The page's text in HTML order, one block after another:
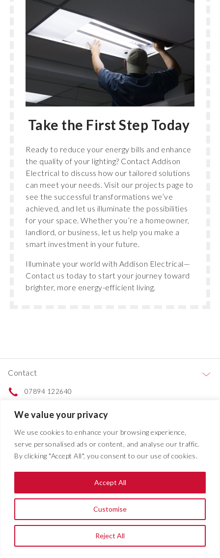
We value your privacy
We use cookies to enhance your browsing experience,
serve personalised ads or content, and analyse our traffic.
By clicking "Accept All", you consent to our use of cookies.
Customise
Reject All
Accept All
Take the First Step Today
Ready to reduce your energy bills and enhance
the quality of your lighting? Contact Addison
Electrical to discuss how our tailored solutions
can meet your needs. Visit our projects page to
see the successful transformations we’ve
achieved, and let us illuminate the possibilities
for your space. Whether you’re a homeowner,
landlord, or business, let us help you make a
smart investment in your future.
Illuminate your world with Addison Electrical—
Contact us today to start your journey toward
brighter, more energy-efficient living.
Contact
07894 122640
Services
Projects
© 2026 | All Rights Reserved |Addison Electrical